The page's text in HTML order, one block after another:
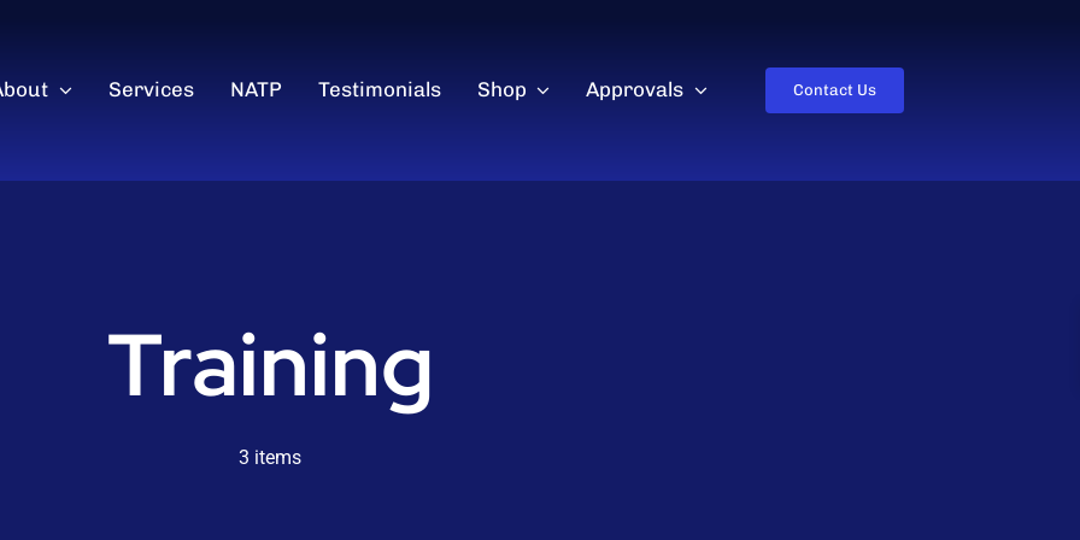
Services NATP Testimonials Shop Approvals Contact Us
Training
3 items